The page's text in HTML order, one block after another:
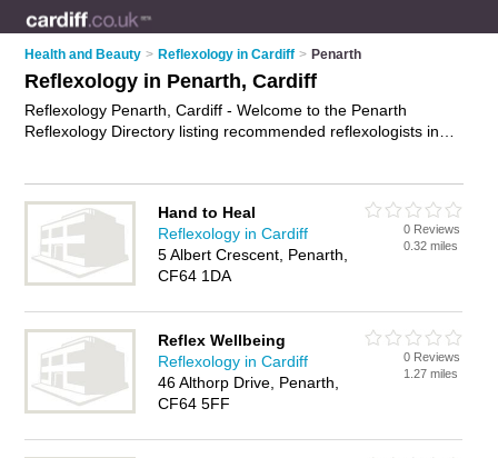
Health and Beauty > Reflexology in Cardiff > Penarth
Reflexology in Penarth, Cardiff
Reflexology Penarth, Cardiff - Welcome to the Penarth
Reflexology Directory listing recommended reflexologists in
Directory - IT'S FREE.Hand to Heal
Reflexology in Cardiff
5 Albert Crescent, Penarth,
CF64 1DA
0 Reviews
0.32 miles
Reflex Wellbeing
Reflexology in Cardiff
46 Althorp Drive, Penarth,
CF64 5FF
0 Reviews
1.27 miles